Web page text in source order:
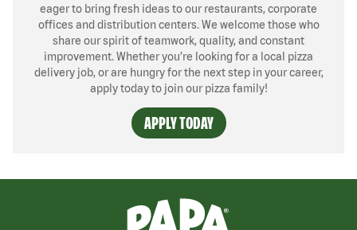
eager to bring fresh ideas to our restaurants, corporate
offices and distribution centers. We welcome those who
share our spirit of teamwork, quality, and constant
improvement. Whether you’re looking for a local pizza
delivery job, or are hungry for the next step in your career,
apply today to join our pizza family!
APPLY TODAY